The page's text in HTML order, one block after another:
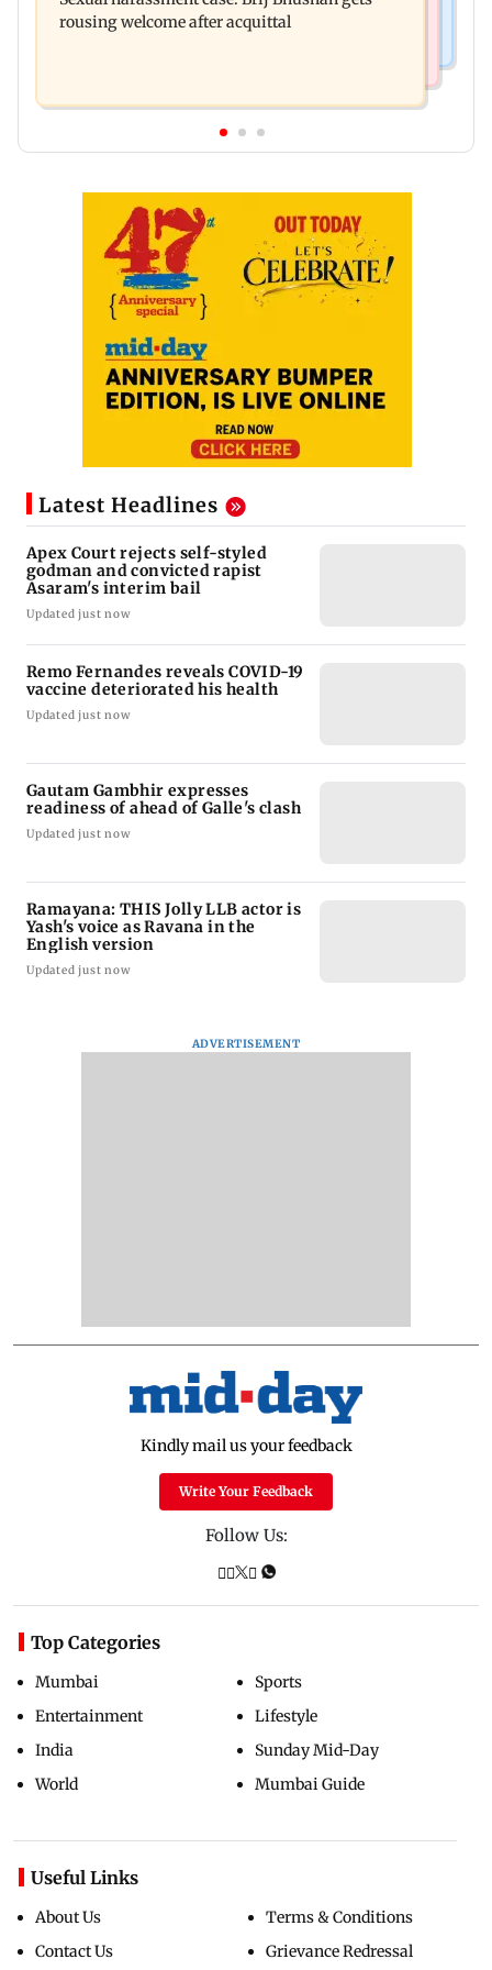
rousing welcome after acquittal
Latest Headlines
Apex Court rejects self-styled
godman and convicted rapist
Asaram's interim bail
Updated just now
Remo Fernandes reveals COVID-19
vaccine deteriorated his health
Updated just now
Gautam Gambhir expresses
readiness of ahead of Galle's clash
Updated just now
Ramayana: THIS Jolly LLB actor is
Yash's voice as Ravana in the
English version
Updated just now
ADVERTISEMENT
Kindly mail us your feedback
Write Your Feedback
Follow Us:
Top Categories
Mumbai
Entertainment
India
World
Sports
Lifestyle
Sunday Mid-Day
Mumbai Guide
Useful Links
About Us
Contact Us
Terms & Conditions
Grievance Redressal